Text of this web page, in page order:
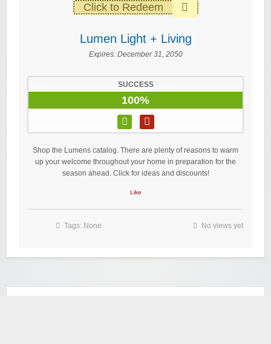
Click to Redeem
Lumen Light + Living
Expires: December 31, 2050
SUCCESS
100%
Shop the Lumens catalog. There are plenty of reasons to warm
up your welcome throughout your home in preparation for the
season ahead. Click for ideas and discounts!
Like
Tags: None No views yet